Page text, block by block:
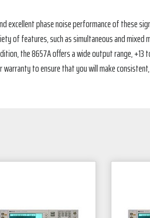
excellent phase noise performance of these
of features, such as simultaneous and mixed
the 8657A offers a wide output range, +13
to ensure that you will make